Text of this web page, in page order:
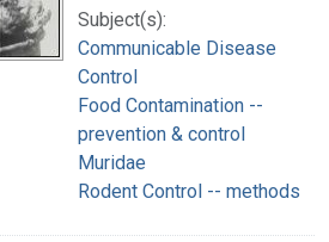
Subject(s):
Communicable Disease
Control
Food Contamination --
prevention & control
Muridae
Rodent Control -- methods